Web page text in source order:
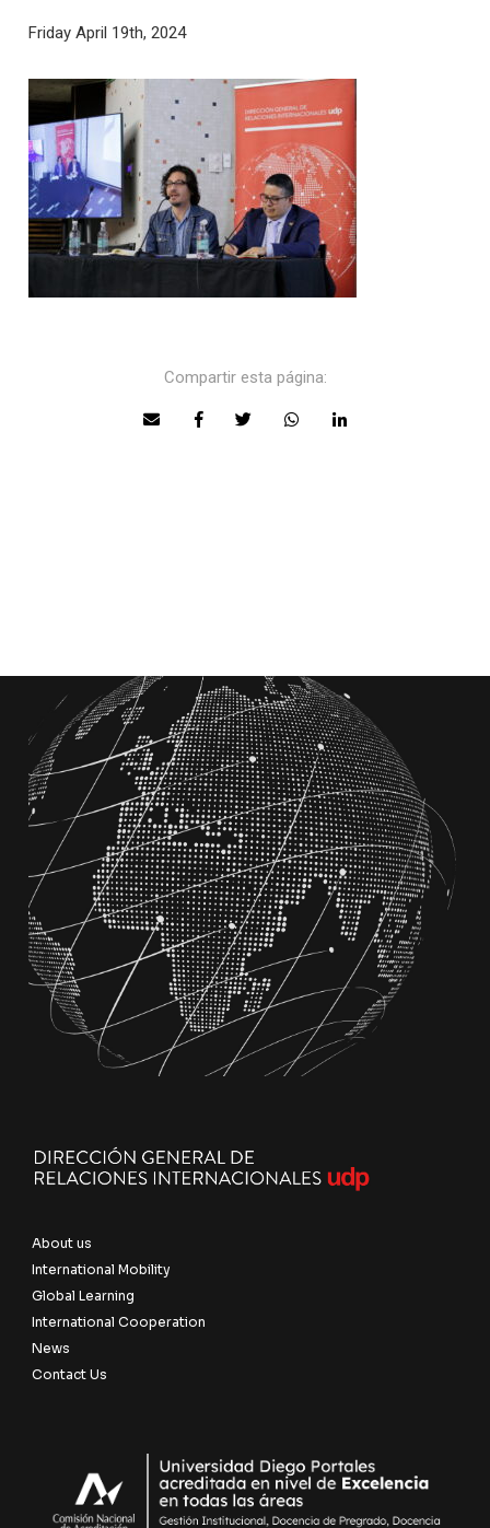
Friday April 19th, 2024
Compartir esta página:
About us
International Mobility
Global Learning
International Cooperation
News
Contact Us